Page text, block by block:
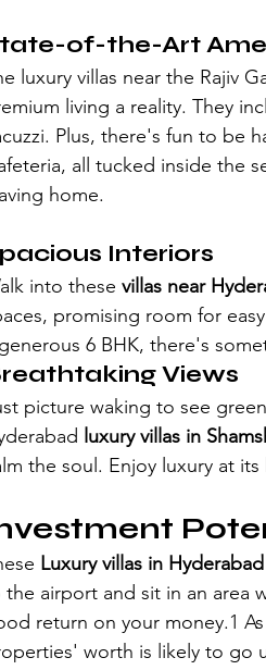
of-the-Art
luxury villas near the Rajiv
living a reality. They
Plus, there's fun to be
all tucked inside the
home.
Interiors
into these villas near
promising room for
6 BHK, there's
Views
picture waking to see
luxury villas in
the soul. Enjoy luxury at
Luxury villas in Hyderabad
the airport and sit in an area
return on your money.1
worth is likely to go